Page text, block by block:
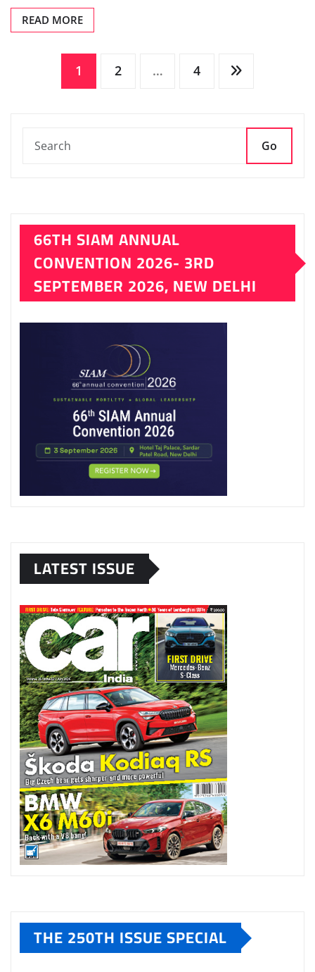
READ MORE
Posts1 2 … 4
Go
66TH SIAM ANNUAL
CONVENTION 2026- 3RD
SEPTEMBER 2026, NEW DELHI
LATEST ISSUE
THE 250TH ISSUE SPECIAL